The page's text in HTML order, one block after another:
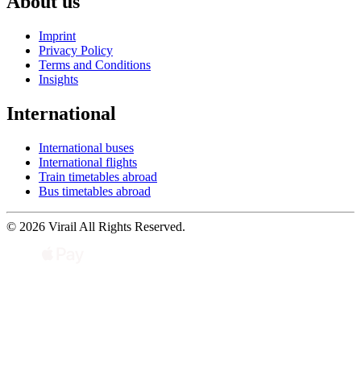
Imprint
Privacy Policy
Terms and Conditions
Insights
International
International buses
International flights
Train timetables abroad
Bus timetables abroad
© 2026 Virail All Rights Reserved.